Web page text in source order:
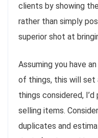
clients by showing
rather than simply
superior shot at
Assuming you have
of things, this will
things considered,
selling items.
duplicates and